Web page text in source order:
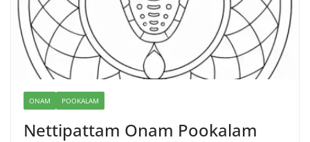
ONAM POOKALAM
Nettipattam Onam Pookalam